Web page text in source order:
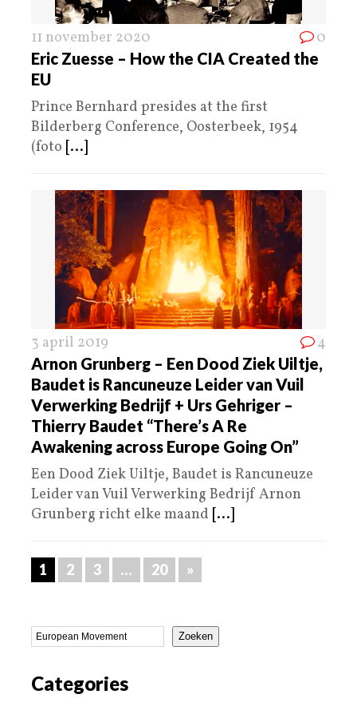
11 november 2020 0
Eric Zuesse – How the CIA Created the
EU
Prince Bernhard presides at the first
Bilderberg Conference, Oosterbeek, 1954
(foto [...]
3 april 2019 4
Arnon Grunberg – Een Dood Ziek Uiltje,
Baudet is Rancuneuze Leider van Vuil
Verwerking Bedrijf + Urs Gehriger –
Thierry Baudet “There’s A Re
Awakening across Europe Going On”
Een Dood Ziek Uiltje, Baudet is Rancuneuze
Leider van Vuil Verwerking Bedrijf Arnon
Grunberg richt elke maand [...]
1 2 3 … 20 »
Zoeken
Categories